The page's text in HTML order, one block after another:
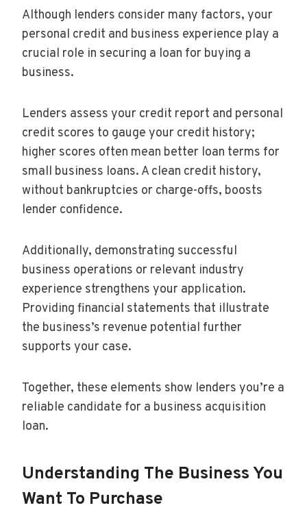
Although lenders consider many factors, your
personal credit and business experience play a
crucial role in securing a loan for buying a
business.
Lenders assess your credit report and personal
credit scores to gauge your credit history;
higher scores often mean better loan terms for
small business loans. A clean credit history,
without bankruptcies or charge-offs, boosts
lender confidence.
Additionally, demonstrating successful
business operations or relevant industry
experience strengthens your application.
Providing financial statements that illustrate
the business’s revenue potential further
supports your case.
Together, these elements show lenders you’re a
reliable candidate for a business acquisition
loan.
Understanding The Business You
Want To Purchase